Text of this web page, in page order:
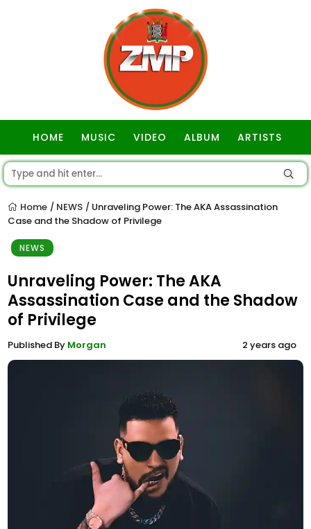
HOME MUSIC VIDEO ALBUM ARTISTS
Home / NEWS / Unraveling Power: The AKA Assassination
Case and the Shadow of Privilege
NEWS
Unraveling Power: The AKA
Assassination Case and the Shadow
of Privilege
Published By Morgan 2 years ago